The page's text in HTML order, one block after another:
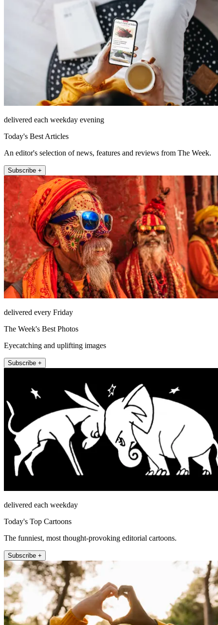
delivered each weekday evening
Today's Best Articles
An editor's selection of news, features and reviews from The Week.
Subscribe +
delivered every Friday
The Week's Best Photos
Eyecatching and uplifting images
Subscribe +
delivered each weekday
Today's Top Cartoons
The funniest, most thought-provoking editorial cartoons.
Subscribe +